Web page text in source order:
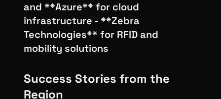
and **Azure** for cloud
infrastructure - **Zebra
Technologies** for RFID and
mobility solutions
Success Stories from the
Region